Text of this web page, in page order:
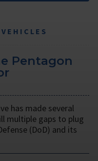
Pentagon
has made several
multiple gaps to plug
(DoD) and its